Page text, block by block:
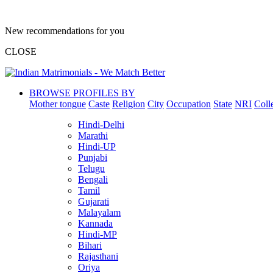
New recommendations for you
CLOSE
BROWSE PROFILES BY
Mother tongue Caste Religion City Occupation State NRI
Hindi-Delhi
Marathi
Hindi-UP
Punjabi
Telugu
Bengali
Tamil
Gujarati
Malayalam
Kannada
Hindi-MP
Bihari
Rajasthani
Oriya